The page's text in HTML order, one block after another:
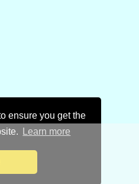
ensure you get the
Learn more